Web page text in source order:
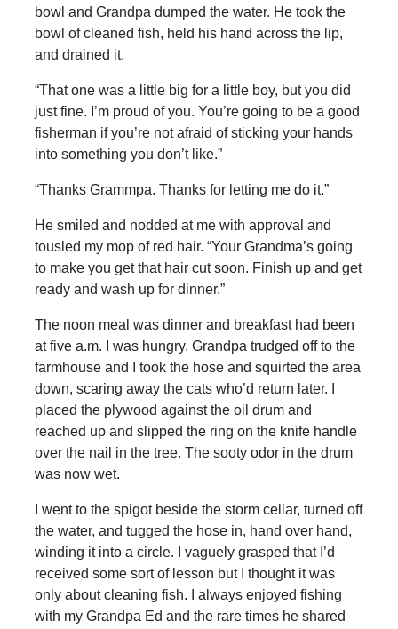
bowl and Grandpa dumped the water. He took the
bowl of cleaned fish, held his hand across the lip,
and drained it.
“That one was a little big for a little boy, but you did
just fine. I’m proud of you. You’re going to be a good
fisherman if you’re not afraid of sticking your hands
into something you don’t like.”
“Thanks Grammpa. Thanks for letting me do it.”
He smiled and nodded at me with approval and
tousled my mop of red hair. “Your Grandma’s going
to make you get that hair cut soon. Finish up and get
ready and wash up for dinner.”
The noon meal was dinner and breakfast had been
at five a.m. I was hungry. Grandpa trudged off to the
farmhouse and I took the hose and squirted the area
down, scaring away the cats who’d return later. I
placed the plywood against the oil drum and
reached up and slipped the ring on the knife handle
over the nail in the tree. The sooty odor in the drum
was now wet.
I went to the spigot beside the storm cellar, turned off
the water, and tugged the hose in, hand over hand,
winding it into a circle. I vaguely grasped that I’d
received some sort of lesson but I thought it was
only about cleaning fish. I always enjoyed fishing
with my Grandpa Ed and the rare times he shared